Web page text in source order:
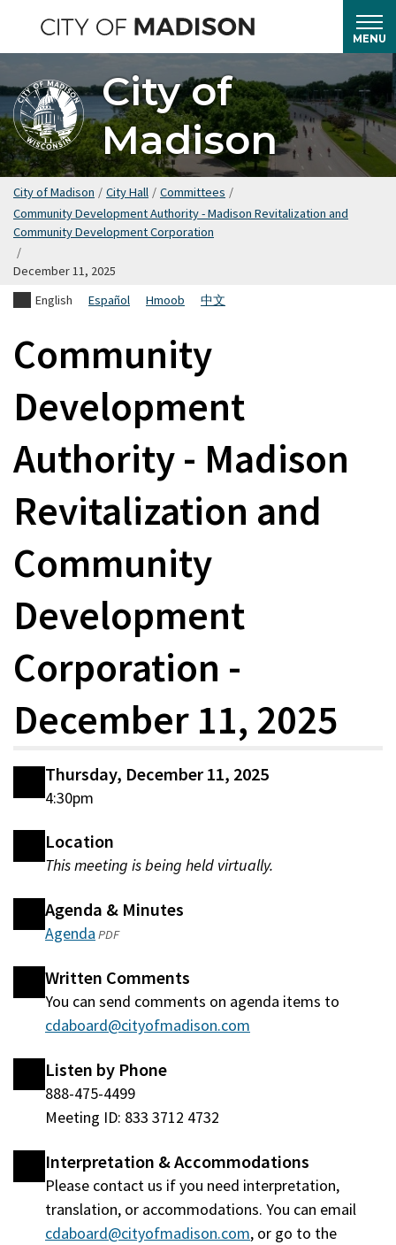
main
content
MENU
City of
Madison
City of Madison / City Hall / Committees /
Community Development Authority - Madison Revitalization and
Community Development Corporation
/
December 11, 2025
English
Español Hmoob 中文
Community
Development
Authority - Madison
Revitalization and
Community
Development
Corporation -
December 11, 2025
Thursday, December 11, 2025
4:30pm
Location
This meeting is being held virtually.
Agenda & Minutes
Agenda(opens
a
new
window)
PDF
Written Comments
You can send comments on agenda items to
cdaboard@cityofmadison.com
Listen by Phone
888-475-4499
Meeting ID: 833 3712 4732
Interpretation & Accommodations
Please contact us if you need interpretation,
translation, or accommodations. You can email
cdaboard@cityofmadison.com, or go to the